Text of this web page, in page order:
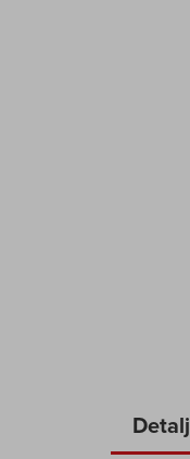
the